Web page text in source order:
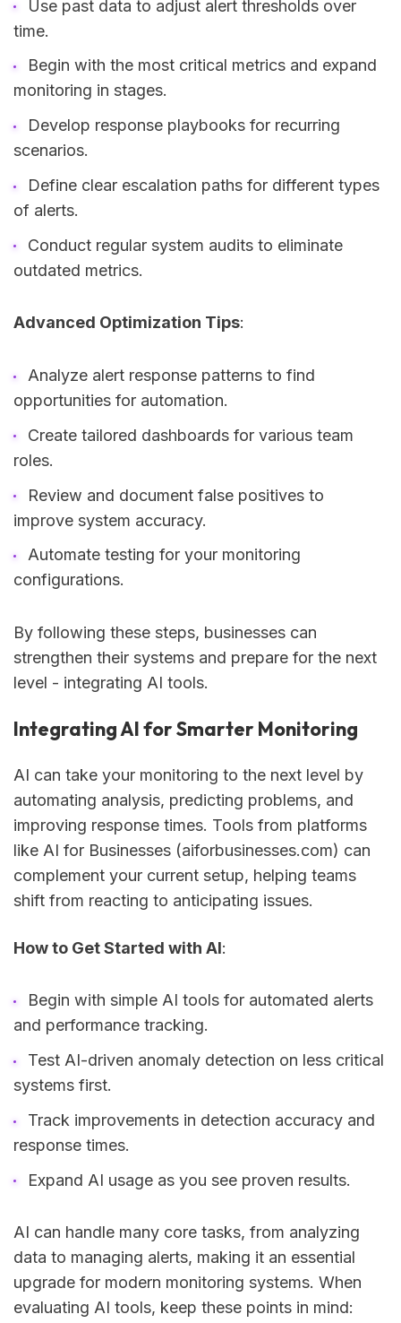
Use past data to adjust alert thresholds over
time.
Begin with the most critical metrics and expand
monitoring in stages.
Develop response playbooks for recurring
scenarios.
Define clear escalation paths for different types
of alerts.
Conduct regular system audits to eliminate
outdated metrics.
Advanced Optimization Tips:
Analyze alert response patterns to find
opportunities for automation.
Create tailored dashboards for various team
roles.
Review and document false positives to
improve system accuracy.
Automate testing for your monitoring
configurations.
By following these steps, businesses can
strengthen their systems and prepare for the next
level - integrating AI tools.
Integrating AI for Smarter Monitoring
AI can take your monitoring to the next level by
automating analysis, predicting problems, and
improving response times. Tools from platforms
like AI for Businesses (aiforbusinesses.com) can
complement your current setup, helping teams
shift from reacting to anticipating issues.
How to Get Started with AI:
Begin with simple AI tools for automated alerts
and performance tracking.
Test AI-driven anomaly detection on less critical
systems first.
Track improvements in detection accuracy and
response times.
Expand AI usage as you see proven results.
AI can handle many core tasks, from analyzing
data to managing alerts, making it an essential
upgrade for modern monitoring systems. When
evaluating AI tools, keep these points in mind: